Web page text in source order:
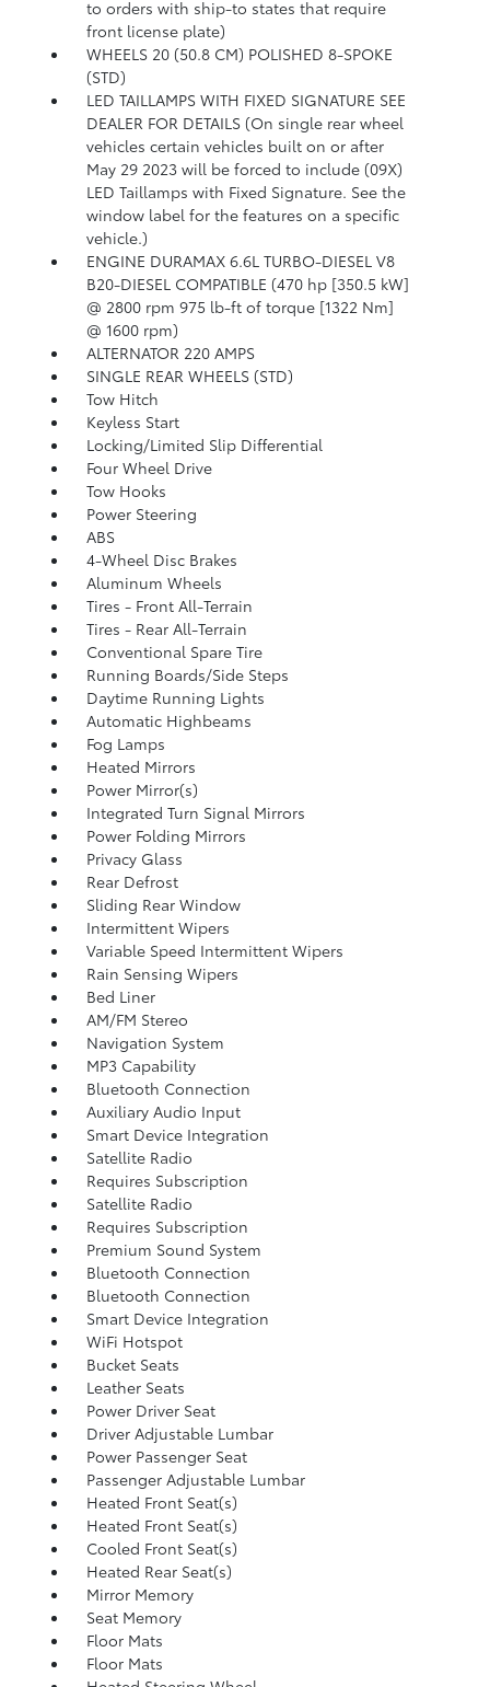
to orders with ship-to states that require
front license plate)
WHEELS 20 (50.8 CM) POLISHED 8-SPOKE
(STD)
LED TAILLAMPS WITH FIXED SIGNATURE SEE
DEALER FOR DETAILS (On single rear wheel
vehicles certain vehicles built on or after
May 29 2023 will be forced to include (09X)
LED Taillamps with Fixed Signature. See the
window label for the features on a specific
vehicle.)
ENGINE DURAMAX 6.6L TURBO-DIESEL V8
B20-DIESEL COMPATIBLE (470 hp [350.5 kW]
@ 2800 rpm 975 lb-ft of torque [1322 Nm]
@ 1600 rpm)
ALTERNATOR 220 AMPS
SINGLE REAR WHEELS (STD)
Tow Hitch
Keyless Start
Locking/Limited Slip Differential
Four Wheel Drive
Tow Hooks
Power Steering
ABS
4-Wheel Disc Brakes
Aluminum Wheels
Tires - Front All-Terrain
Tires - Rear All-Terrain
Conventional Spare Tire
Running Boards/Side Steps
Daytime Running Lights
Automatic Highbeams
Fog Lamps
Heated Mirrors
Power Mirror(s)
Integrated Turn Signal Mirrors
Power Folding Mirrors
Privacy Glass
Rear Defrost
Sliding Rear Window
Intermittent Wipers
Variable Speed Intermittent Wipers
Rain Sensing Wipers
Bed Liner
AM/FM Stereo
Navigation System
MP3 Capability
Bluetooth Connection
Auxiliary Audio Input
Smart Device Integration
Satellite Radio
Requires Subscription
Satellite Radio
Requires Subscription
Premium Sound System
Bluetooth Connection
Bluetooth Connection
Smart Device Integration
WiFi Hotspot
Bucket Seats
Leather Seats
Power Driver Seat
Driver Adjustable Lumbar
Power Passenger Seat
Passenger Adjustable Lumbar
Heated Front Seat(s)
Heated Front Seat(s)
Cooled Front Seat(s)
Heated Rear Seat(s)
Mirror Memory
Seat Memory
Floor Mats
Floor Mats